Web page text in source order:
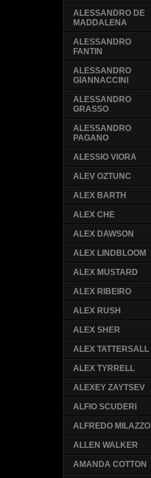
ALESSANDRO DE
MADDALENA
ALESSANDRO
FANTIN
ALESSANDRO
GIANNACCINI
ALESSANDRO
GRASSO
ALESSANDRO
PAGANO
ALESSIO VIORA
ALEV OZTUNC
ALEX BARTH
ALEX CHE
ALEX DAWSON
ALEX LINDBLOOM
ALEX MUSTARD
ALEX RIBEIRO
ALEX RUSH
ALEX SHER
ALEX TATTERSALL
ALEX TYRRELL
ALEXEY ZAYTSEV
ALFIO SCUDERI
ALFREDO MILAZZO
ALLEN WALKER
AMANDA COTTON